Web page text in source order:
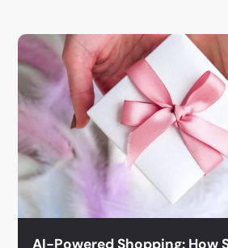
AI-Powered Shopping: How